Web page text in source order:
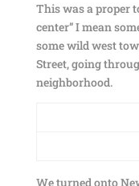
This was a proper
center” I mean
some wild west
Street, going
neighborhood.
We turned onto